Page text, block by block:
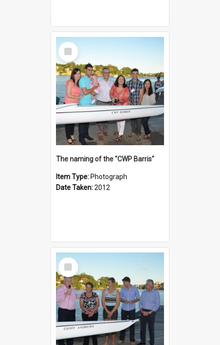
Select
Item
The naming of the "CWP Barris"
Item Type: Photograph
Date Taken:2012
Select
Item